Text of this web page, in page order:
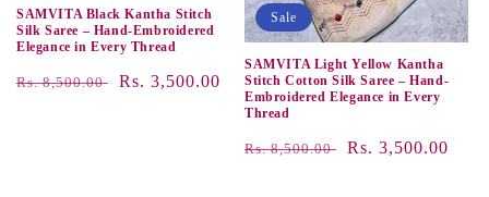
SAMVITA Black Kantha Stitch
Silk Saree – Hand-Embroidered
Elegance in Every Thread
Regular
Rs. 8,500.00
Sale
Rs. 3,500.00
Sale
SAMVITA Light Yellow Kantha
Stitch Cotton Silk Saree – Hand-
Embroidered Elegance in Every
Thread
Regular
Rs. 8,500.00
Sale
Rs. 3,500.00